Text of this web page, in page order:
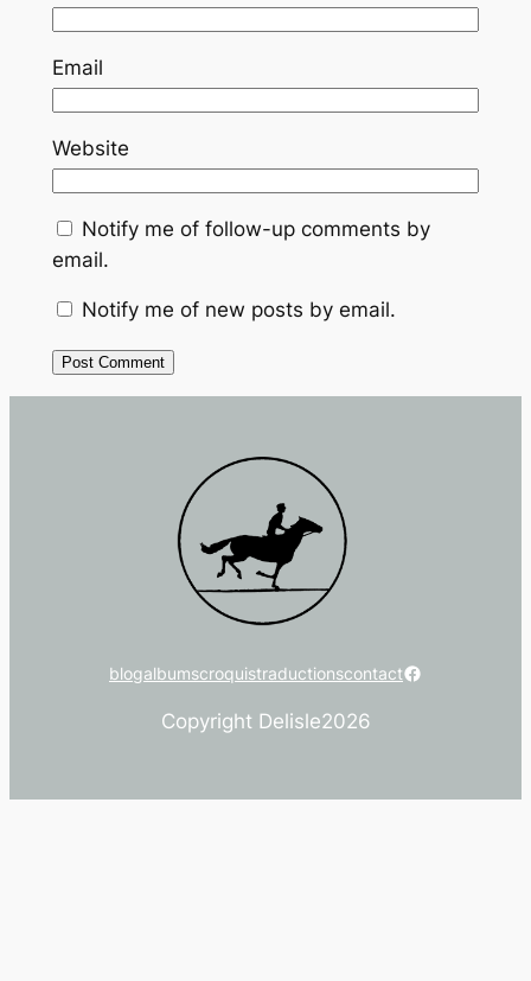
Email
Website
Notify me of follow-up comments by
email.
Notify me of new posts by email.
blogalbumscroquistraductionscontactFacebook
Copyright Delisle2026